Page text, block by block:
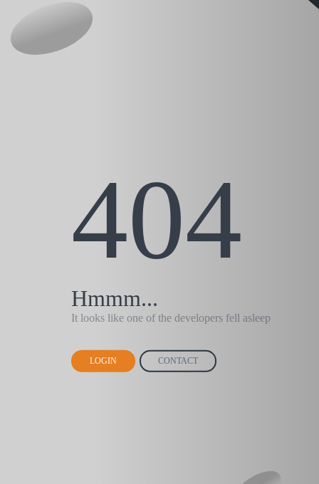
404
Hmmm...
It looks like one of the developers fell asleep
LOGIN CONTACT